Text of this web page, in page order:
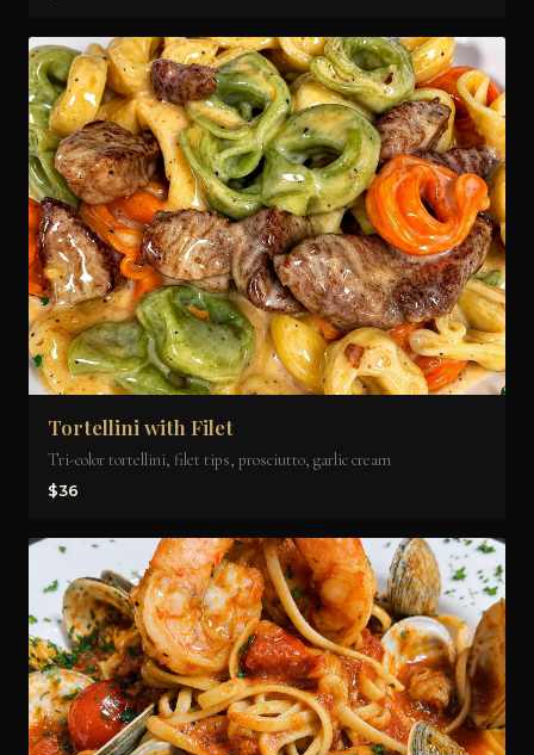
Tortellini with Filet
Tri-color tortellini, filet tips, prosciutto, garlic cream
$36